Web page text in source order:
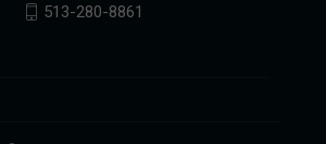
513-280-8861